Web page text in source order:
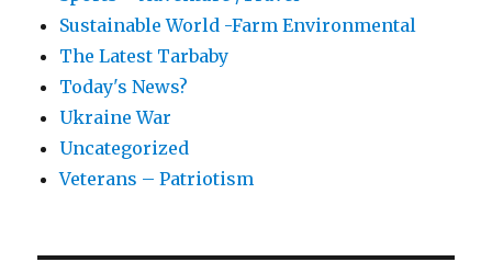
Sustainable World -Farm Environmental
The Latest Tarbaby
Today's News?
Ukraine War
Uncategorized
Veterans – Patriotism